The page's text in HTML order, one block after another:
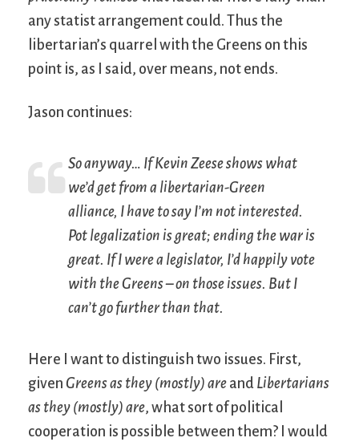
any statist arrangement could. Thus the
libertarian’s quarrel with the Greens on this
point is, as I said, over means, not ends.
Jason continues:
So anyway… If Kevin Zeese shows what
we’d get from a libertarian-Green
alliance, I have to say I’m not interested.
Pot legalization is great; ending the war is
great. If I were a legislator, I’d happily vote
with the Greens – on those issues. But I
can’t go further than that.
Here I want to distinguish two issues. First,
given Greens as they (mostly) are and Libertarians
as they (mostly) are, what sort of political
cooperation is possible between them? I would